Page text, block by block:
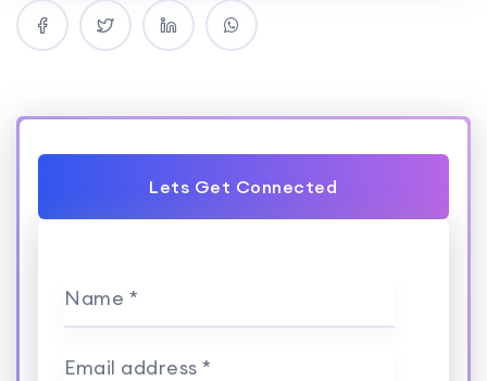
Lets Get Connected
Name *
Email address *